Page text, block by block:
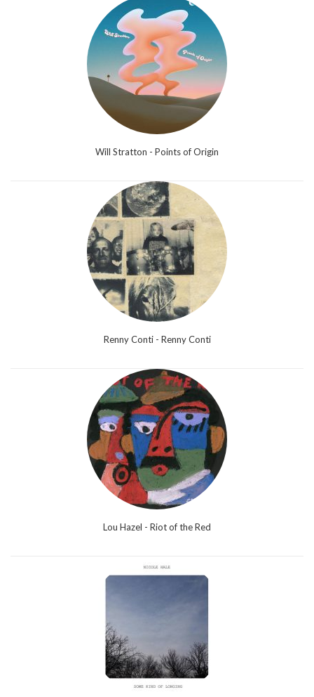
Will Stratton - Points of Origin
Renny Conti - Renny Conti
Lou Hazel - Riot of the Red